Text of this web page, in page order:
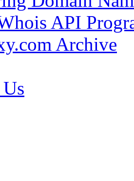
API
Archive